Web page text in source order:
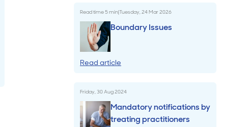
Billings & Revenue Recovery
Bookkeeping
Read time5min|Tuesday, 24 Mar 2026
Boundary Issues
Read article
Friday, 30 Aug 2024
Mandatory notifications by
treating practitioners